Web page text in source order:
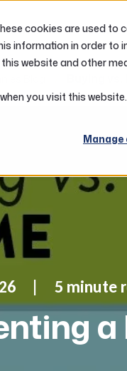
cookies are used
information in order
website and other
you visit this
Manage
ABOUT US LOANS
5 minute